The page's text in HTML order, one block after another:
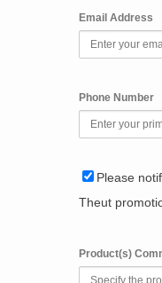
Email Address
Phone Number
Please
Theut
Product(s)